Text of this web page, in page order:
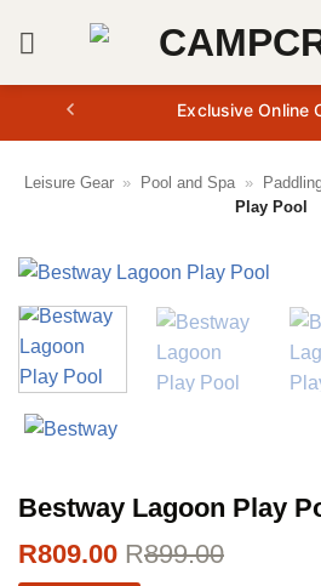
Exclusive Online
Leisure Gear » Pool and Spa »
Play Pool
Bestway Lagoon Play
R809.00 R899.00